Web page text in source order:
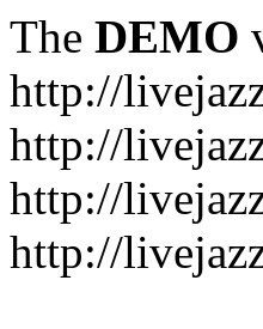
The DEMO
http://
http://
http://
http://